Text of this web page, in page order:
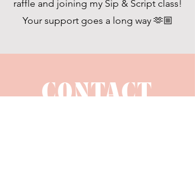
raffle and joining my Sip & Script class!
Your support goes a long way 🫶🏼
CONTACT